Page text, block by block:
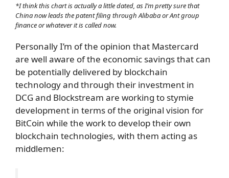
*I think this chart is actually a little dated, as I’m pretty sure that
China now leads the patent filing through Alibaba or Ant group
finance or whatever it is called now.
Personally I’m of the opinion that Mastercard
are well aware of the economic savings that can
be potentially delivered by blockchain
technology and through their investment in
DCG and Blockstream are working to stymie
development in terms of the original vision for
BitCoin while the work to develop their own
blockchain technologies, with them acting as
middlemen: